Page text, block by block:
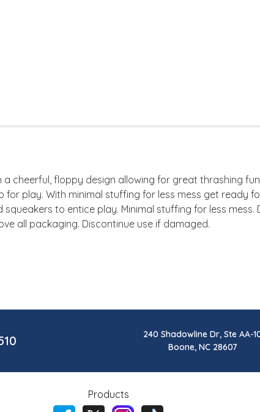
cheerful, floppy design allowing for great thrashing
play. With minimal stuffing for less mess get ready
to entice play. Minimal stuffing for less
all packaging. Discontinue use if damaged.
240 Shadowline Dr, Ste AA-
Boone, NC 28607
Products